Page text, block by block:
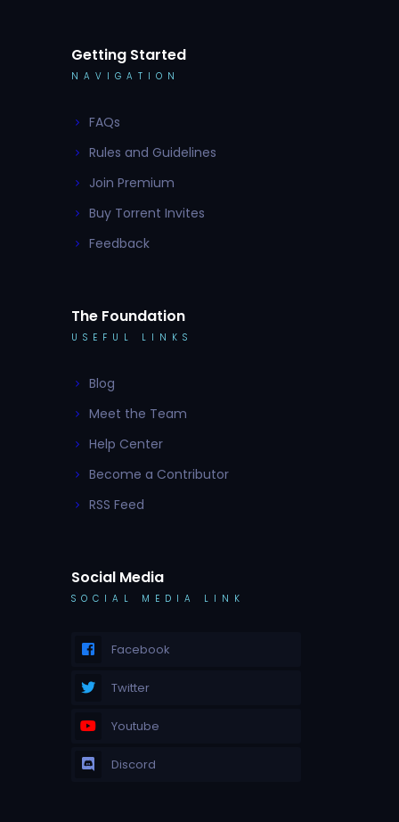
Getting Started
NAVIGATION
FAQs
Rules and Guidelines
Join Premium
Buy Torrent Invites
Feedback
The Foundation
USEFUL LINKS
Blog
Meet the Team
Help Center
Become a Contributor
RSS Feed
Social Media
SOCIAL MEDIA LINK
Facebook
Twitter
Youtube
Discord